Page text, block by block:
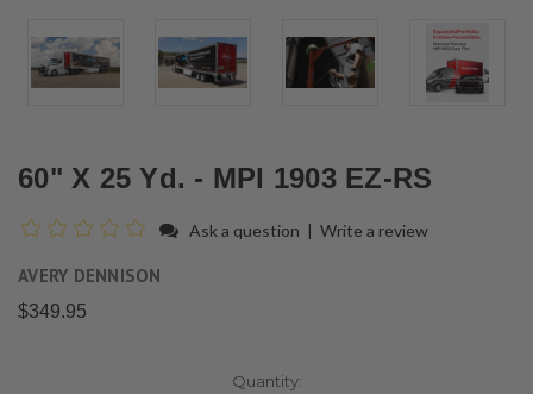
60" X 25 Yd. - MPI 1903 EZ-RS
Ask a question | Write a review
AVERY DENNISON
$349.95
Quantity: